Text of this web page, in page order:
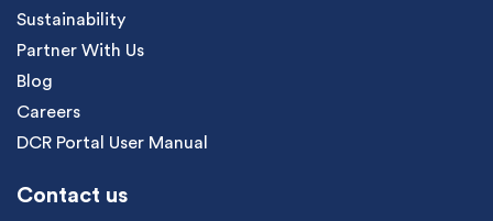
Sustainability
Partner With Us
Blog
Careers
DCR Portal User Manual
Contact us